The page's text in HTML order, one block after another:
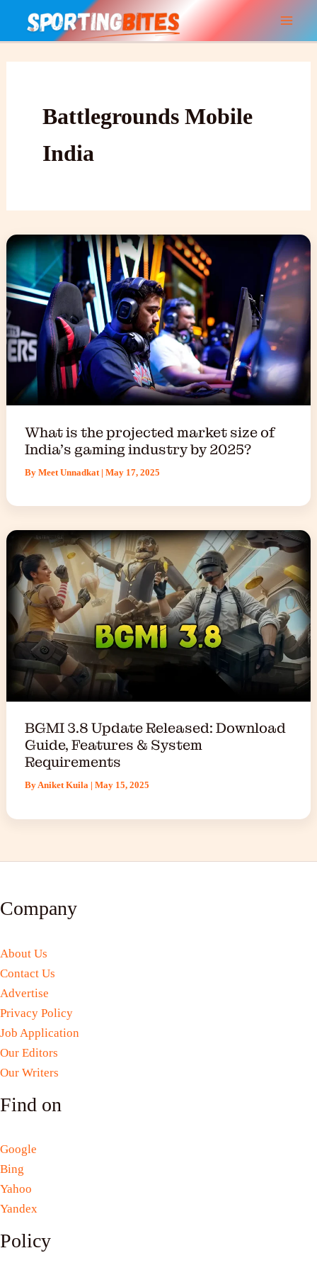
Battlegrounds Mobile
India
What is the projected market size of
India’s gaming industry by 2025?
By Meet Unnadkat | May 17, 2025
BGMI 3.8 Update Released: Download
Guide, Features & System
Requirements
ByAniket Kuila | May 15, 2025
Company
About Us
Contact Us
Advertise
Privacy Policy
Job Application
Our Editors
Our Writers
Find on
Google
Bing
Yahoo
Yandex
Policy